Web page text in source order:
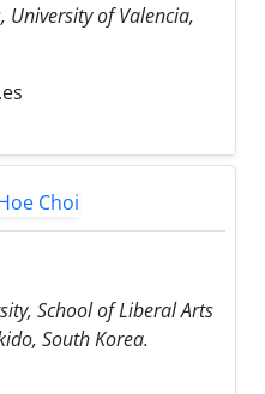
University of Valencia,
School of Liberal Arts
South Korea.